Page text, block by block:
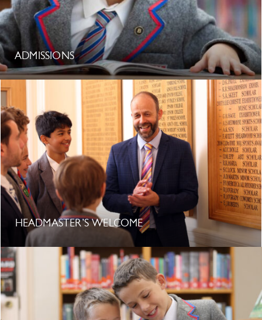
ADMISSIONS
HEADMASTER’S WELCOME